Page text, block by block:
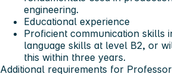
engineering.
Educational experience
Proficient communication skills
language skills at level B2, or
this within three years.
Additional requirements for